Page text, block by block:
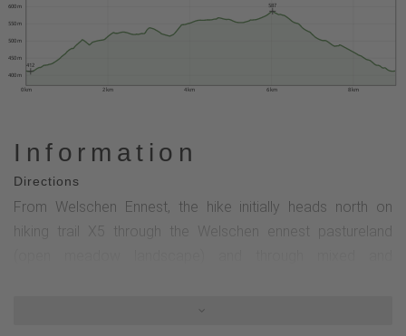
0 km 2 km 4 km 6 km 8 km
400 m
450 m
500 m
550 m
600 m
412
587
Information
Directions
From Welschen Ennest, the hike initially heads north on
hiking trail X5 through the Welschen ennest pastureland